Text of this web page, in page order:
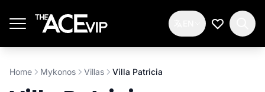
My
Home Mykonos Villas Villa Patricia